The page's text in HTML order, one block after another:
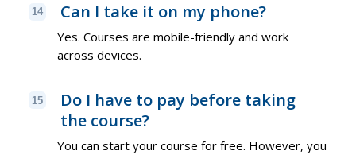
14 Can I take it on my phone?
Yes. Courses are mobile-friendly and work
across devices.
15
Do I have to pay before taking
the course?
You can start your course for free. However, you